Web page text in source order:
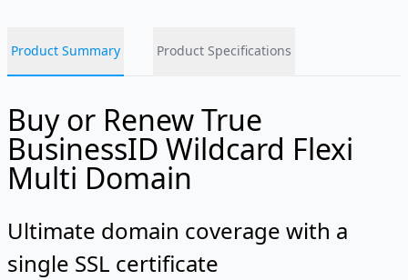
Product Summary Product Specifications
Buy or Renew True
BusinessID Wildcard Flexi
Multi Domain
Ultimate domain coverage with a
single SSL certificate